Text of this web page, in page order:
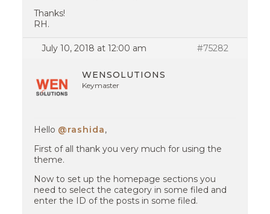
Thanks!
RH.
July 10, 2018 at 12:00 am #75282
WENSOLUTIONS
Keymaster
Hello @rashida,
First of all thank you very much for using the
theme.
Now to set up the homepage sections you
need to select the category in some filed and
enter the ID of the posts in some filed.